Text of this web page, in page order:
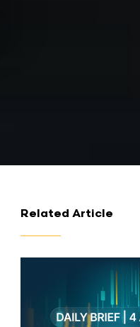
Related Article